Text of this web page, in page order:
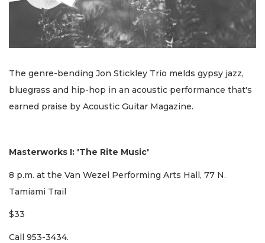
The genre-bending Jon Stickley Trio melds gypsy jazz,
bluegrass and hip-hop in an acoustic performance that's
earned praise by Acoustic Guitar Magazine.
Masterworks I: 'The Rite Music'
8 p.m. at the Van Wezel Performing Arts Hall, 77 N.
Tamiami Trail
$33
Call 953-3434.